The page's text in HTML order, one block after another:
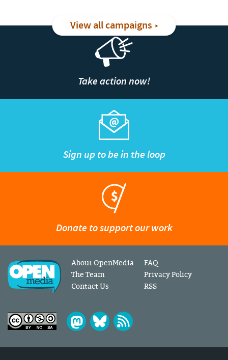
View all campaigns
Take action now!
Sign up to be in the loop
Donate to support our work
About OpenMedia
The Team
Contact Us
FAQ
Privacy Policy
RSS